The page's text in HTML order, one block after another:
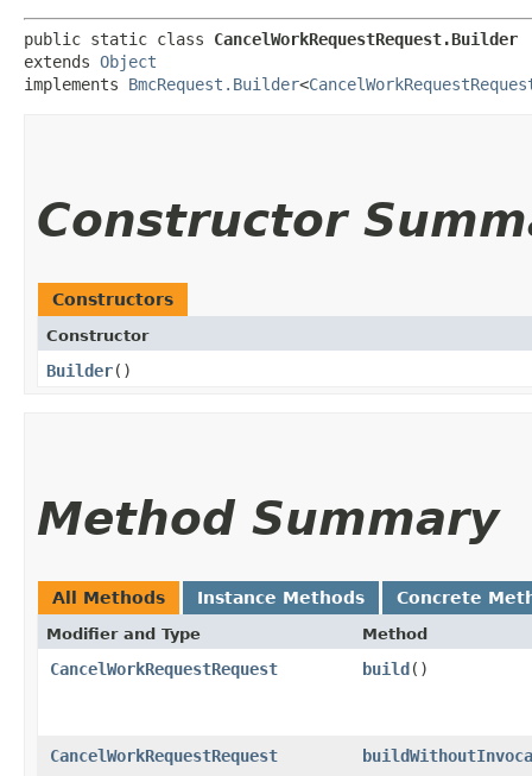
public static class CancelWorkRequestRequest.Builder
extends Object
implements BmcRequest.Builder<
Constructor
Constructors
Constructor
Builder()
Method Summary
All Methods Instance Methods Concrete
Modifier and Type Method
CancelWorkRequestRequest build()
CancelWorkRequestRequest